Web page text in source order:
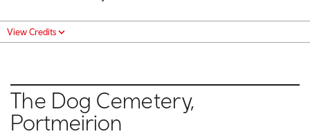
View Credits
The Dog Cemetery,
Portmeirion